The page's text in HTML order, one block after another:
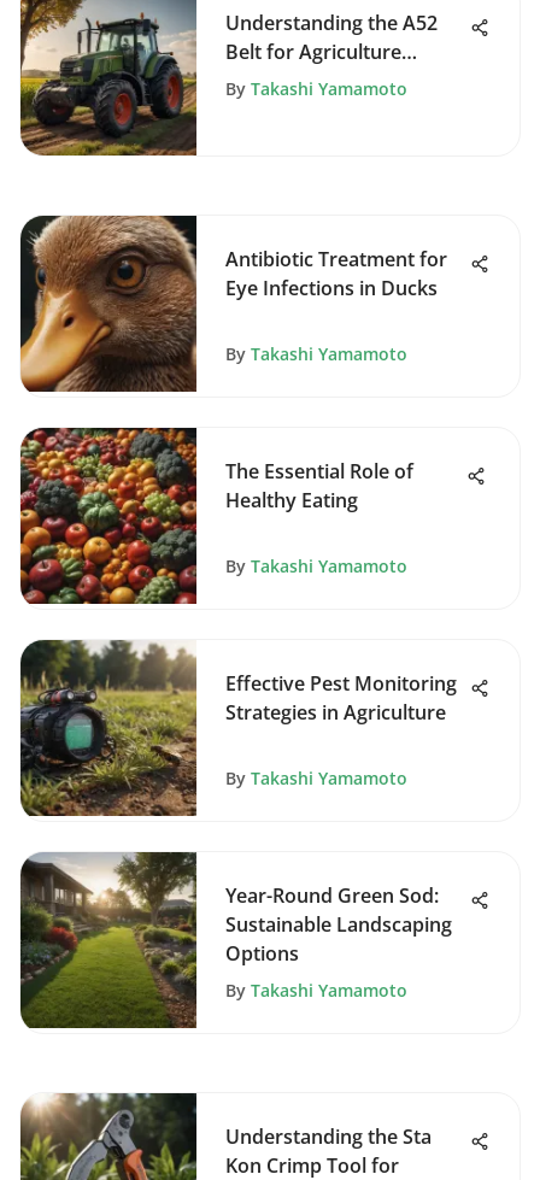
Understanding the A52
Belt for Agriculture
Efficiency
By Takashi Yamamoto
Antibiotic Treatment for
Eye Infections in Ducks
By Takashi Yamamoto
The Essential Role of
Healthy Eating
By Takashi Yamamoto
Effective Pest Monitoring
Strategies in Agriculture
By Takashi Yamamoto
Year-Round Green Sod:
Sustainable Landscaping
Options
By Takashi Yamamoto
Understanding the Sta
Kon Crimp Tool for